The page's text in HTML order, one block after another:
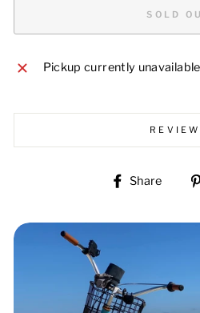
SOLD
Pickup currently
Share